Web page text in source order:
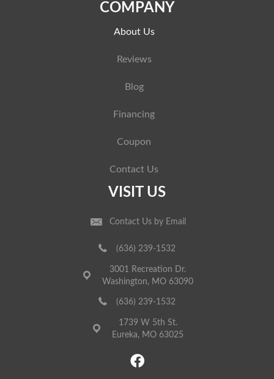
COMPANY
About Us
Reviews
Blog
Financing
Coupon
Contact Us
VISIT US
Contact Us by Email
(636) 239-1532
3001 Recreation Dr.
Washington, MO 63090
(636) 239-1532
1739 W 5th St.
Eureka, MO 63025